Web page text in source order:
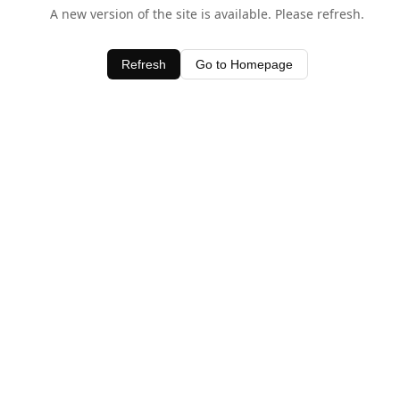
A new version of the site is available. Please refresh.
Refresh Go to Homepage